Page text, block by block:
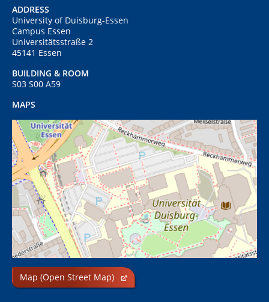
ADDRESS
University of Duisburg-Essen
Campus Essen
Universitätsstraße 2
45141 Essen
BUILDING & ROOM
S03 S00 A59
MAPS
Map (Open Street Map)